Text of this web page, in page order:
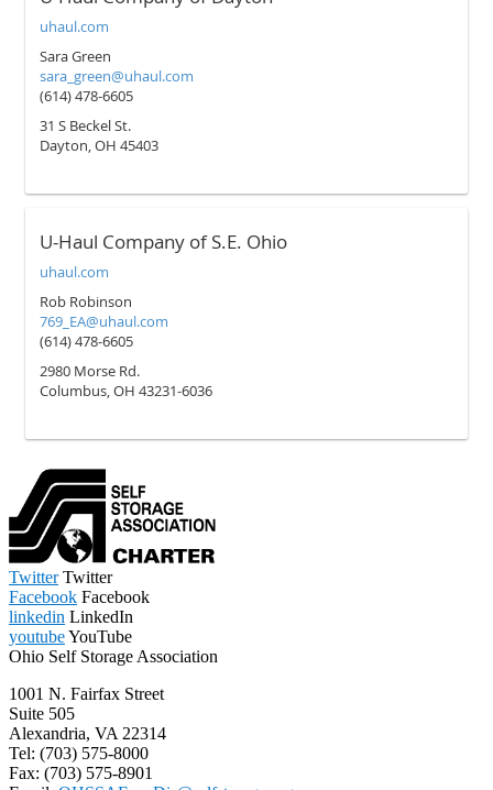
TwitterTwitter
Facebook Facebook
linkedin LinkedIn
youtubeYouTube
Ohio Self Storage Association
1001 N. Fairfax Street
Suite 505
Alexandria, VA 22314
Tel: (703) 575-8000
Fax: (703) 575-8901